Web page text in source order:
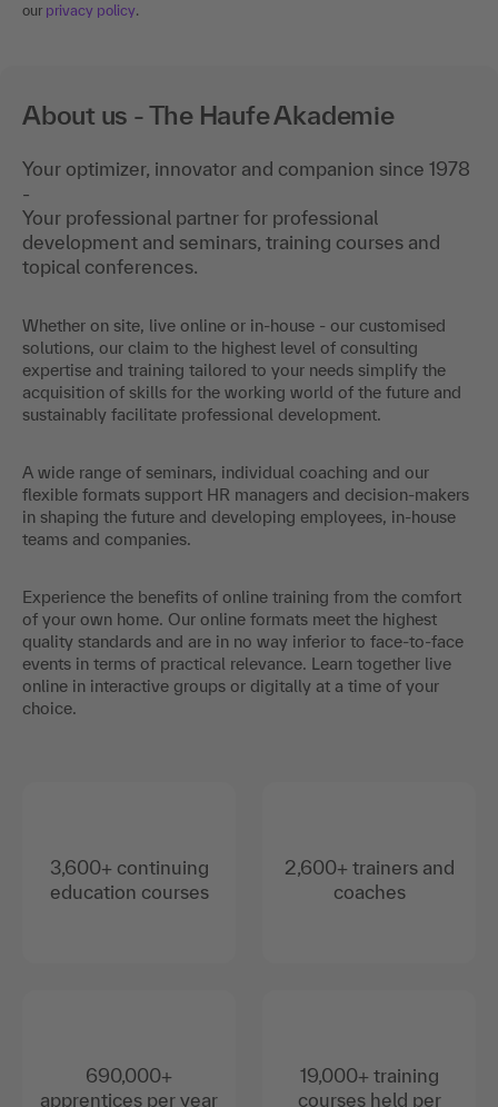
our privacy policy.
About us - The Haufe Akademie
Your optimizer, innovator and companion since 1978
-
Your professional partner for professional
development and seminars, training courses and
topical conferences.
Whether on site, live online or in-house - our customised
solutions, our claim to the highest level of consulting
expertise and training tailored to your needs simplify the
acquisition of skills for the working world of the future and
sustainably facilitate professional development.
A wide range of seminars, individual coaching and our
flexible formats support HR managers and decision-makers
in shaping the future and developing employees, in-house
teams and companies.
Experience the benefits of online training from the comfort
of your own home. Our online formats meet the highest
quality standards and are in no way inferior to face-to-face
events in terms of practical relevance. Learn together live
online in interactive groups or digitally at a time of your
choice.
3,600+ continuing
education courses
690,000+
apprentices per year
2,600+ trainers and
coaches
19,000+ training
courses held per